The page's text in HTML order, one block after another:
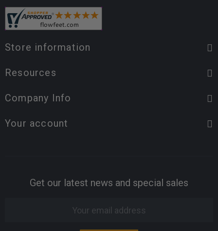
Store information
Resources
Company Info
Your account
Get our latest news and special sales